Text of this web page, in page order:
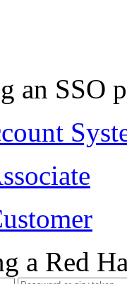
an SSO
a Red